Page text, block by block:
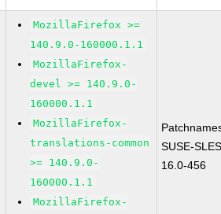
MozillaFirefox >=
140.9.0-160000.1.1
MozillaFirefox-
devel >= 140.9.0-
160000.1.1
MozillaFirefox-
translations-common
>= 140.9.0-
160000.1.1
MozillaFirefox-
SUSE-
16.0-456